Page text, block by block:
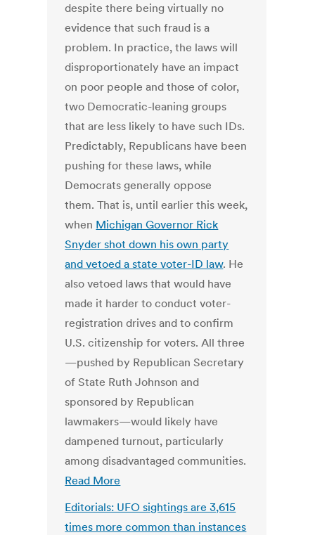
despite there being virtually no
evidence that such fraud is a
problem. In practice, the laws will
disproportionately have an impact
on poor people and those of color,
two Democratic-leaning groups
that are less likely to have such IDs.
Predictably, Republicans have been
pushing for these laws, while
Democrats generally oppose
them. That is, until earlier this week,
when Michigan Governor Rick
Snyder shot down his own party
and vetoed a state voter-ID law. He
also vetoed laws that would have
made it harder to conduct voter-
registration drives and to confirm
U.S. citizenship for voters. All three
—pushed by Republican Secretary
of State Ruth Johnson and
sponsored by Republican
lawmakers—would likely have
dampened turnout, particularly
among disadvantaged communities.
Read More
Editorials: UFO sightings are 3,615
times more common than instances